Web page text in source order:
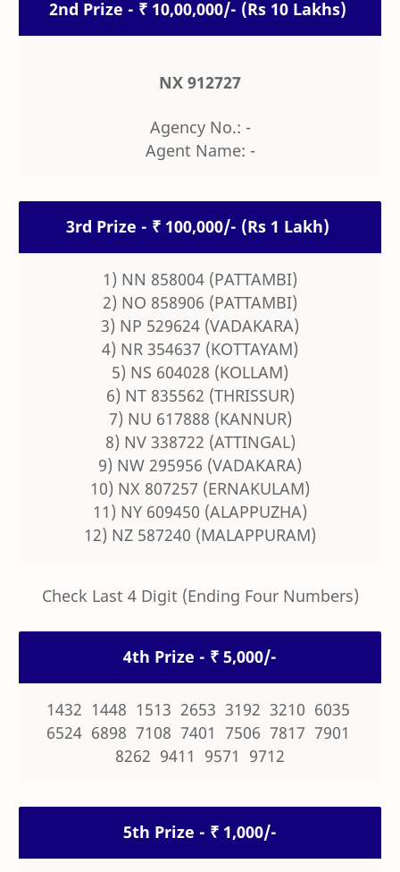
2nd Prize - ₹ 10,00,000/- (Rs 10 Lakhs)
NX 912727
Agency No.: -
Agent Name: -
3rd Prize - ₹ 100,000/- (Rs 1 Lakh)
1) NN 858004 (PATTAMBI)
2) NO 858906 (PATTAMBI)
3) NP 529624 (VADAKARA)
4) NR 354637 (KOTTAYAM)
5) NS 604028 (KOLLAM)
6) NT 835562 (THRISSUR)
7) NU 617888 (KANNUR)
8) NV 338722 (ATTINGAL)
9) NW 295956 (VADAKARA)
10) NX 807257 (ERNAKULAM)
11) NY 609450 (ALAPPUZHA)
12) NZ 587240 (MALAPPURAM)
Check Last 4 Digit (Ending Four Numbers)
4th Prize - ₹ 5,000/-
1432 1448 1513 2653 3192 3210 6035
6524 6898 7108 7401 7506 7817 7901
8262 9411 9571 9712
5th Prize - ₹ 1,000/-